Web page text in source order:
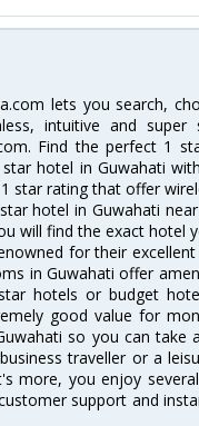
lets you search,
intuitive and
Find the perfect 1
hotel in Guwahati
star rating that offer
hotel in Guwahati
will find the exact hotel
for their
in Guwahati offer
hotels or budget
good value for
so you can take
traveller or a
more, you enjoy
support and